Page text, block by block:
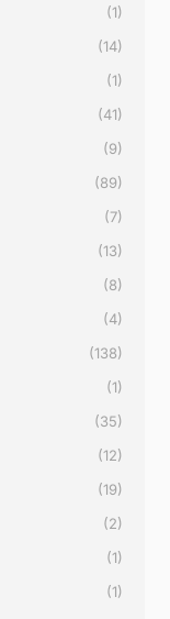
(1)
(14)
(1)
(41)
(9)
(89)
(7)
(13)
(8)
(4)
(138)
(1)
(35)
(12)
(19)
(2)
(1)
(1)